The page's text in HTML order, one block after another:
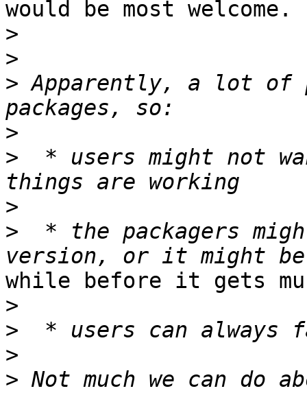
would be most welcome.
>
>
> Apparently, a lot of
>
>
* users might not
>
>
* the packagers
while before it gets
>
>
>
> Not much we can